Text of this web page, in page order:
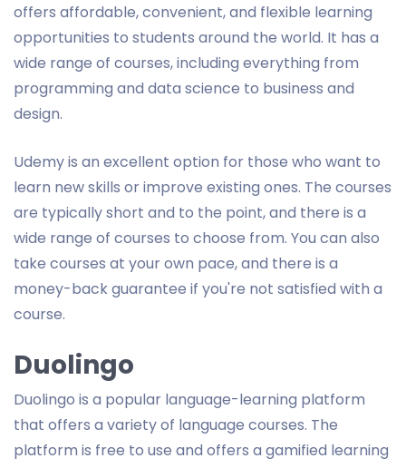
offers affordable, convenient, and flexible learning
opportunities to students around the world. It has a
wide range of courses, including everything from
programming and data science to business and
design.
Udemy is an excellent option for those who want to
learn new skills or improve existing ones. The courses
are typically short and to the point, and there is a
wide range of courses to choose from. You can also
take courses at your own pace, and there is a
money-back guarantee if you're not satisfied with a
course.
Duolingo
Duolingo is a popular language-learning platform
that offers a variety of language courses. The
platform is free to use and offers a gamified learning